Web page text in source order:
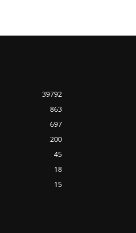
39792
863
697
200
45
18
15